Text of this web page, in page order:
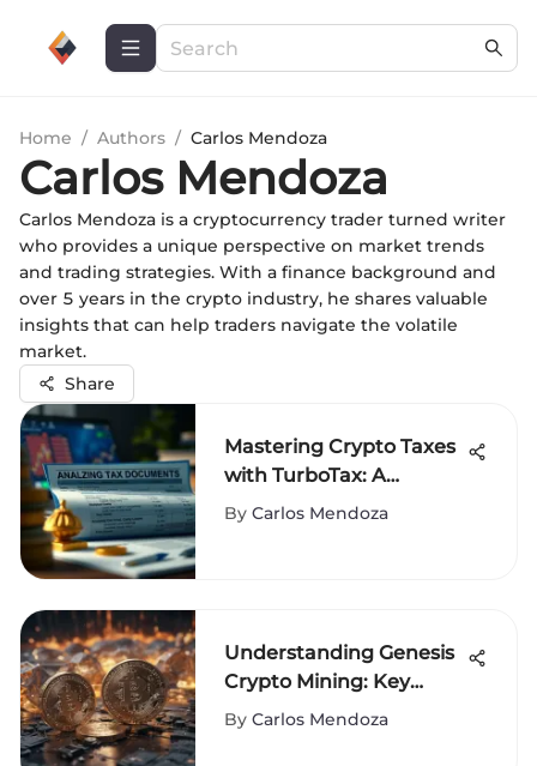
Home / Authors / Carlos Mendoza
Carlos Mendoza
Carlos Mendoza is a cryptocurrency trader turned writer
who provides a unique perspective on market trends
and trading strategies. With a finance background and
over 5 years in the crypto industry, he shares valuable
insights that can help traders navigate the volatile
market.
Share
Mastering Crypto Taxes
with TurboTax: A
Complete Guide
By Carlos Mendoza
Understanding Genesis
Crypto Mining: Key
Insights
By Carlos Mendoza